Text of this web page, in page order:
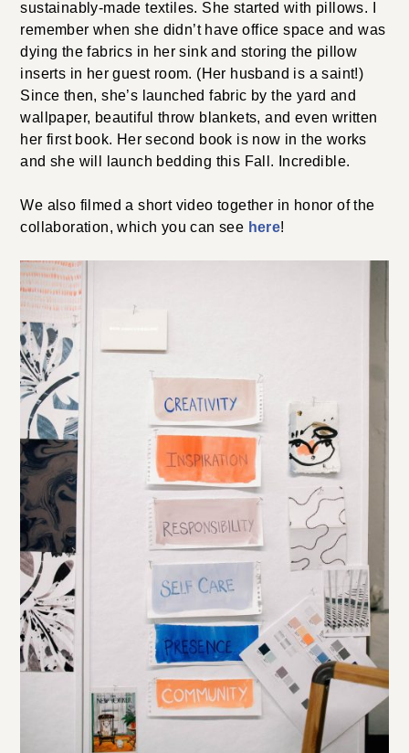
sustainably-made textiles. She started with pillows. I
remember when she didn’t have office space and was
dying the fabrics in her sink and storing the pillow
inserts in her guest room. (Her husband is a saint!)
Since then, she’s launched fabric by the yard and
wallpaper, beautiful throw blankets, and even written
her first book. Her second book is now in the works
and she will launch bedding this Fall. Incredible.
We also filmed a short video together in honor of the
collaboration, which you can see here!